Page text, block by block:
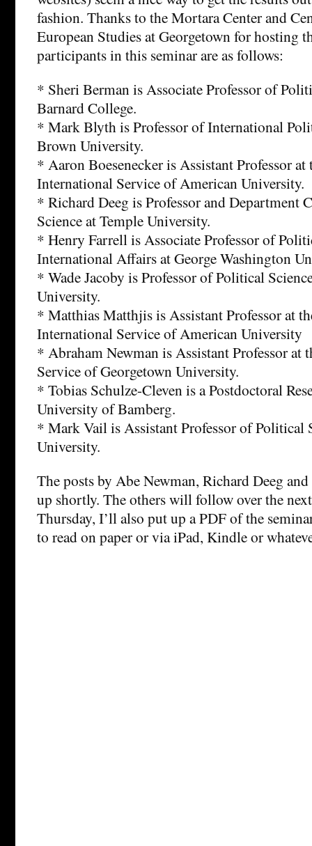
fashion. Thanks to the Mortara Center and
European Studies at Georgetown for hosting
participants in this seminar are as follows:
* Sheri Berman is Associate Professor of
Barnard College.
* Mark Blyth is Professor of International
Brown University.
* Aaron Boesenecker is Assistant Professor
International Service of American University.
* Richard Deeg is Professor and Department
Science at Temple University.
* Henry Farrell is Associate Professor of
International Affairs at George Washington
* Wade Jacoby is Professor of Political
University.
* Matthias Matthjis is Assistant Professor at
International Service of American University
* Abraham Newman is Assistant Professor at
Service of Georgetown University.
* Tobias Schulze-Cleven is a Postdoctoral
University of Bamberg.
* Mark Vail is Assistant Professor of Political
University.
The posts by Abe Newman, Richard Deeg
up shortly. The others will follow over the
Thursday, I’ll also put up a PDF of the
to read on paper or via iPad, Kindle or